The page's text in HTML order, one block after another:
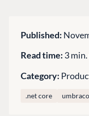
Published:
Read time: 3
Category:
.net core
Discord
GET TO KNOW US